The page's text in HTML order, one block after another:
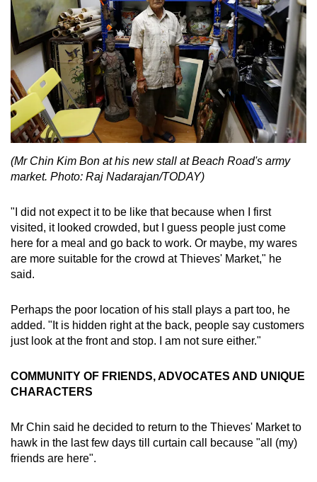
(Mr Chin Kim Bon at his new stall at Beach Road's army
market. Photo: Raj Nadarajan/TODAY)
"I did not expect it to be like that because when I first
visited, it looked crowded, but I guess people just come
here for a meal and go back to work. Or maybe, my wares
are more suitable for the crowd at Thieves' Market," he
said.
Perhaps the poor location of his stall plays a part too, he
added. "It is hidden right at the back, people say customers
just look at the front and stop. I am not sure either."
COMMUNITY OF FRIENDS, ADVOCATES AND UNIQUE
CHARACTERS
Mr Chin said he decided to return to the Thieves' Market to
hawk in the last few days till curtain call because "all (my)
friends are here".